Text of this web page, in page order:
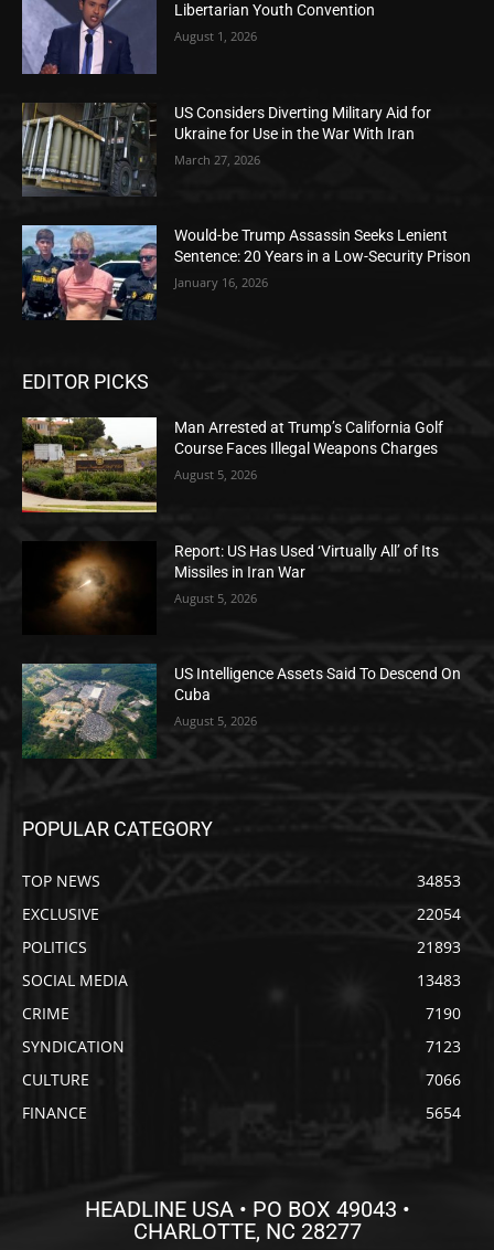
Libertarian Youth Convention
August 1, 2026
US Considers Diverting Military Aid for
Ukraine for Use in the War With Iran
March 27, 2026
Would-be Trump Assassin Seeks Lenient
Sentence: 20 Years in a Low-Security Prison
January 16, 2026
EDITOR PICKS
Man Arrested at Trump’s California Golf
Course Faces Illegal Weapons Charges
August 5, 2026
Report: US Has Used ‘Virtually All’ of Its
Missiles in Iran War
August 5, 2026
US Intelligence Assets Said To Descend On
Cuba
August 5, 2026
POPULAR CATEGORY
TOP NEWS
34853
EXCLUSIVE
22054
POLITICS
21893
SOCIAL MEDIA
13483
CRIME
7190
SYNDICATION
7123
CULTURE
7066
FINANCE
5654
HEADLINE USA • PO BOX 49043 •
CHARLOTTE, NC 28277